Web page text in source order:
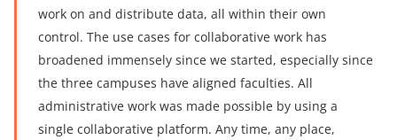
work on and distribute data, all within their own
control. The use cases for collaborative work has
broadened immensely since we started, especially since
the three campuses have aligned faculties. All
administrative work was made possible by using a
single collaborative platform. Any time, any place,